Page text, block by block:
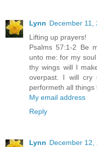
Lynn December 11,
Lifting up prayers!
Psalms 57:1-2 Be
unto me: for my
thy wings will I
overpast. I will cry
performeth all things
My email address
Reply
Lynn December 12,